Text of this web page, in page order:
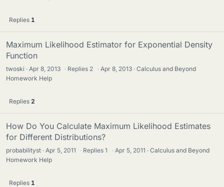
Replies 1
Maximum Likelihood Estimator for Exponential Density
Function
twoski Apr 8, 2013 · Replies 2 · Apr 8, 2013
Calculus and Beyond
Homework Help
Replies 2
How Do You Calculate Maximum Likelihood Estimates
for Different Distributions?
probabilityst Apr 5, 2011 · Replies1 · Apr 5, 2011
Calculus and Beyond
Homework Help
Replies 1